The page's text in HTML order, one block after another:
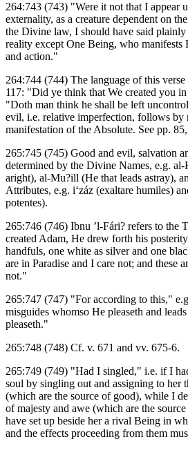
264:743 (743) "Were it not that I appear
externality, as a creature dependent on
the Divine law, I should have said
reality except One Being, who
and action."
264:744 (744) The language of this
117: "Did ye think that We created you
"Doth man think he shall be left
evil, i.e. relative imperfection, follows by
manifestation of the Absolute. See pp.
265:745 (745) Good and evil, salvation
determined by the Divine Names, e.g.
aright), al-Mu?ill (He that leads astray),
Attributes, e.g. i‘záz (exaltare humiles)
potentes).
265:746 (746) Ibnu ’l-Fári? refers to the
created Adam, He drew forth his
handfuls, one white as silver and one
are in Paradise and I care not; and these
not."
265:747 (747) "For according to this,"
misguides whomso He pleaseth and
pleaseth."
265:748 (748) Cf. v. 671 and vv. 675-6.
265:749 (749) "Had I singled," i.e. if I
soul by singling out and assigning to her
(which are the source of good), while I
of majesty and awe (which are the
have set up beside her a rival Being in
and the effects proceeding from them